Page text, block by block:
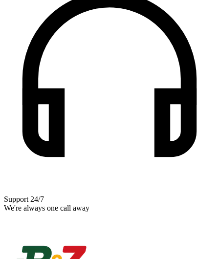
Support 24/7
We're always one call away